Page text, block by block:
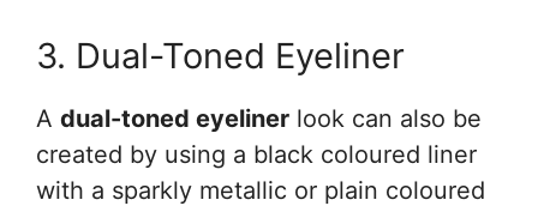
3. Dual-Toned Eyeliner
A dual-toned eyeliner look can also be
created by using a black coloured liner
with a sparkly metallic or plain coloured